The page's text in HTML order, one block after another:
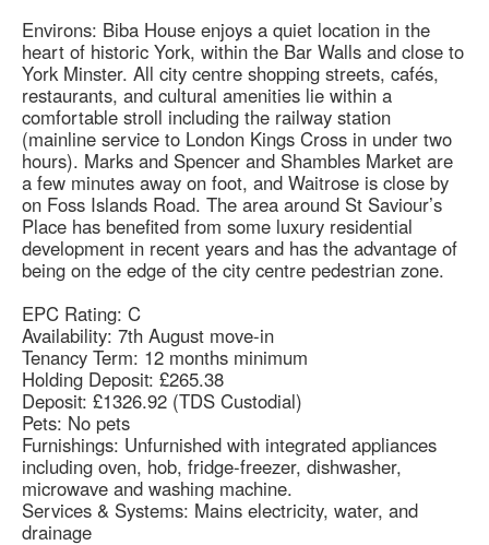
Environs: Biba House enjoys a quiet location in the
heart of historic York, within the Bar Walls and close to
York Minster. All city centre shopping streets, cafés,
restaurants, and cultural amenities lie within a
comfortable stroll including the railway station
(mainline service to London Kings Cross in under two
hours). Marks and Spencer and Shambles Market are
a few minutes away on foot, and Waitrose is close by
on Foss Islands Road. The area around St Saviour’s
Place has benefited from some luxury residential
development in recent years and has the advantage of
being on the edge of the city centre pedestrian zone.
EPC Rating: C
Availability: 7th August move-in
Tenancy Term: 12 months minimum
Holding Deposit: £265.38
Deposit: £1326.92 (TDS Custodial)
Pets: No pets
Furnishings: Unfurnished with integrated appliances
including oven, hob, fridge-freezer, dishwasher,
microwave and washing machine.
Services & Systems: Mains electricity, water, and
drainage